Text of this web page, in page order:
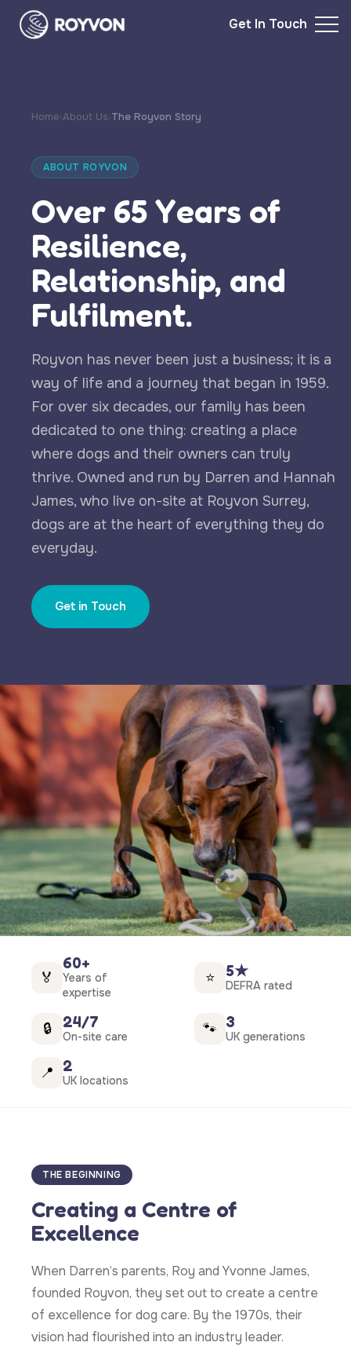
Get In Touch
Home About Us The Royvon Story
ABOUT ROYVON
Over 65 Years of
Resilience,
Relationship, and
Fulfilment.
Royvon has never been just a business; it is a
way of life and a journey that began in 1959.
For over six decades, our family has been
dedicated to one thing: creating a place
where dogs and their owners can truly
thrive. Owned and run by Darren and Hannah
James, who live on-site at Royvon Surrey,
dogs are at the heart of everything they do
everyday.
Get in Touch
🏅
60+
Years of
expertise
⭐ 5★
DEFRA rated
🔒 24/7
On-site care 🐾 3
UK generations
📍 2
UK locations
THE BEGINNING
Creating a Centre of
Excellence
When Darren’s parents, Roy and Yvonne James,
founded Royvon, they set out to create a centre
of excellence for dog care. By the 1970s, their
vision had flourished into an industry leader.